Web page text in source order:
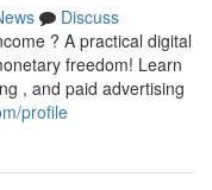
Discuss
? A practical digital
freedom! Learn
, and paid advertising
profile